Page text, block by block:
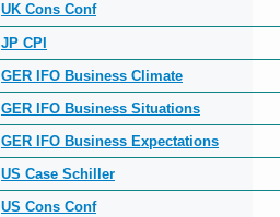
UK Cons Conf
JP CPI
GER IFO Business Climate
GER IFO Business Situations
GER IFO Business Expectations
US Case Schiller
US Cons Conf